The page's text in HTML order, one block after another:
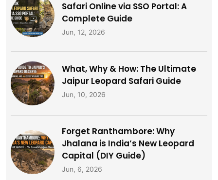
Safari Online via SSO Portal: A
Complete Guide
Jun, 12, 2026
What, Why & How: The Ultimate
Jaipur Leopard Safari Guide
Jun, 10, 2026
Forget Ranthambore: Why
Jhalana is India’s New Leopard
Capital (DIY Guide)
Jun, 6, 2026